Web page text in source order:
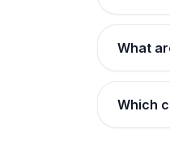
What
Which